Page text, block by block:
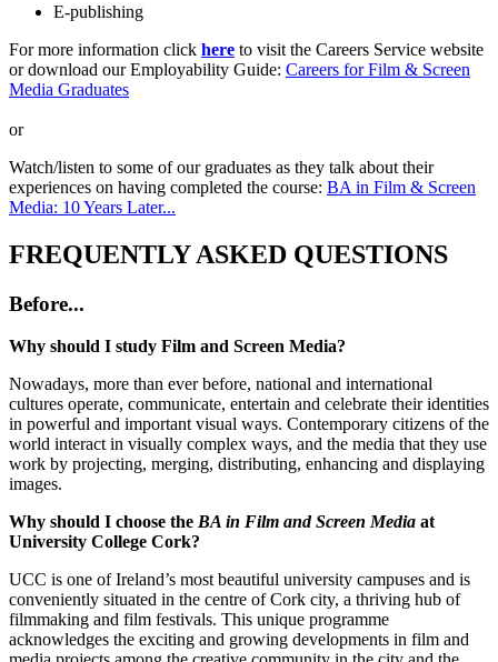
E-publishing
For more information click here to visit the Careers Service website
or download our Employability Guide: Careers for Film & Screen
Media Graduates
or
Watch/listen to some of our graduates as they talk about their
experiences on having completed the course: BA in Film & Screen
Media: 10 Years Later...
FREQUENTLY ASKED QUESTIONS
Before...
Why should I study Film and Screen Media?
Nowadays, more than ever before, national and international
cultures operate, communicate, entertain and celebrate their identities
in powerful and important visual ways. Contemporary citizens of the
world interact in visually complex ways, and the media that they use
work by projecting, merging, distributing, enhancing and displaying
images.
Why should I choose the BA in Film and Screen Media at
University College Cork?
UCC is one of Ireland’s most beautiful university campuses and is
conveniently situated in the centre of Cork city, a thriving hub of
filmmaking and film festivals. This unique programme
acknowledges the exciting and growing developments in film and